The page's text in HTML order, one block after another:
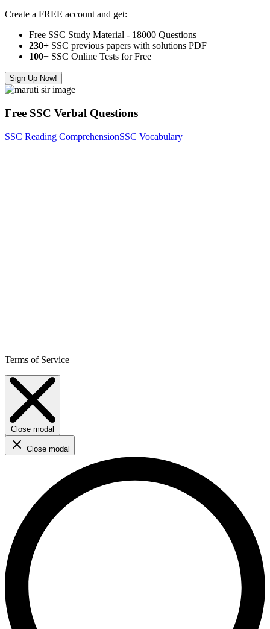
Create a FREE account and get:
Free SSC Study Material - 18000 Questions
230+ SSC previous papers with solutions PDF
100+ SSC Online Tests for Free
Sign Up Now!
Free SSC Verbal Questions
SSC Reading ComprehensionSSC Vocabulary
Terms of Service
Close modal
Close modal